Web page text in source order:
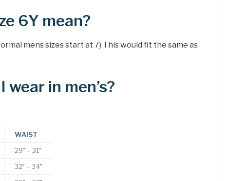
6Y mean?
mens sizes start at 7) This would fit the same as
wear in men’s?
WAIST
29″ – 31″
32″ – 34″